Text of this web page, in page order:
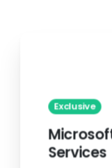
Exclusive
Services